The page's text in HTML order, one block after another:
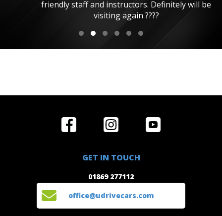
friendly staff and instructors. Definitely will be
visiting again ????
Locations
Reviews
Privacy
Get in Touch
GET IN TOUCH
01869 277112
office@udrivecars.com